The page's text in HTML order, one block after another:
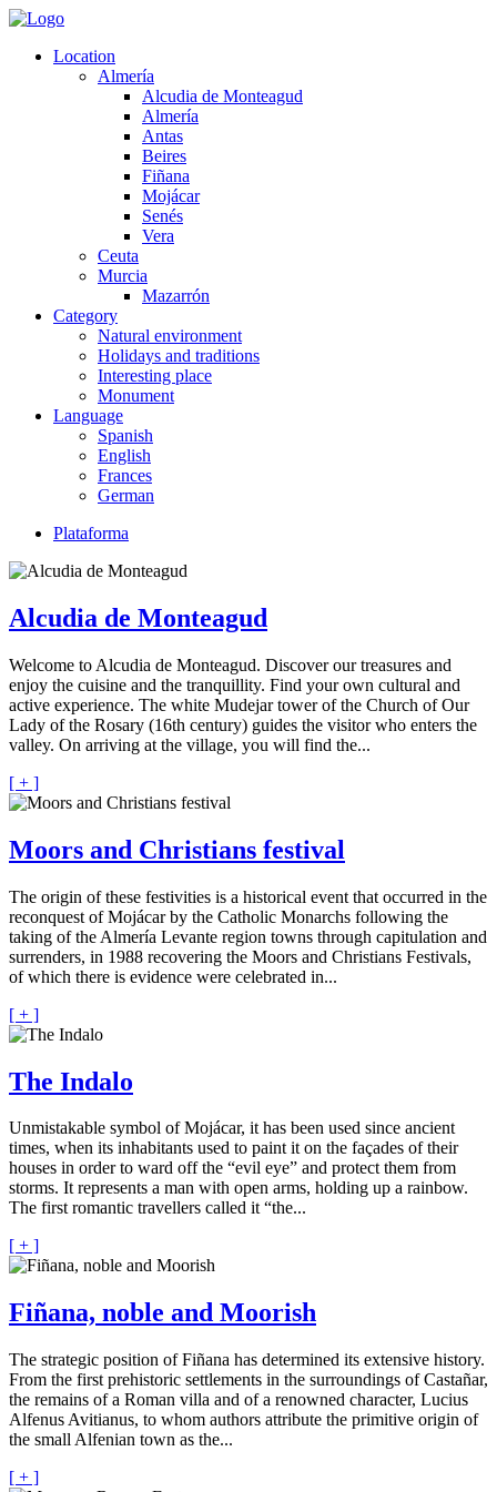
Location
Almería
Alcudia de Monteagud
Almería
Antas
Beires
Fiñana
Mojácar
Senés
Vera
Ceuta
Murcia
Mazarrón
Category
Natural environment
Holidays and traditions
Interesting place
Monument
Language
Spanish
English
Frances
German
Plataforma
Alcudia de Monteagud
Welcome to Alcudia de Monteagud. Discover our treasures and
enjoy the cuisine and the tranquillity. Find your own cultural and
active experience. The white Mudejar tower of the Church of Our
Lady of the Rosary (16th century) guides the visitor who enters the
valley. On arriving at the village, you will find the...
[ + ]
Moors and Christians festival
The origin of these festivities is a historical event that occurred in the
reconquest of Mojácar by the Catholic Monarchs following the
taking of the Almería Levante region towns through capitulation and
surrenders, in 1988 recovering the Moors and Christians Festivals,
of which there is evidence were celebrated in...
[ + ]
The Indalo
Unmistakable symbol of Mojácar, it has been used since ancient
times, when its inhabitants used to paint it on the façades of their
houses in order to ward off the “evil eye” and protect them from
storms. It represents a man with open arms, holding up a rainbow.
The first romantic travellers called it “the...
[ + ]
Fiñana, noble and Moorish
The strategic position of Fiñana has determined its extensive history.
From the first prehistoric settlements in the surroundings of Castañar,
the remains of a Roman villa and of a renowned character, Lucius
Alfenus Avitianus, to whom authors attribute the primitive origin of
the small Alfenian town as the...
[ + ]